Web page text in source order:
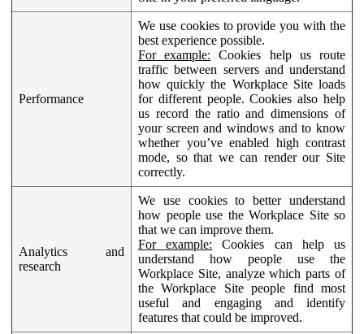
Performance
We use cookies to provide you with the
best experience possible.
For example: Cookies help us route
traffic between servers and understand
how quickly the Workplace Site loads
for different people. Cookies also help
us record the ratio and dimensions of
your screen and windows and to know
whether you’ve enabled high contrast
mode, so that we can render our Site
correctly.
Analytics and
research
We use cookies to better understand
how people use the Workplace Site so
that we can improve them.
For example: Cookies can help us
understand how people use the
Workplace Site, analyze which parts of
the Workplace Site people find most
useful and engaging and identify
features that could be improved.